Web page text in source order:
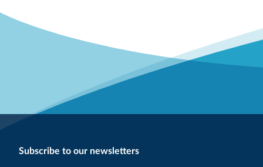
Subscribe to our newsletters